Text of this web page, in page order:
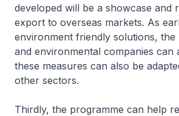
developed will be a showcase and
export to overseas markets. As
environment friendly solutions,
and environmental companies can
these measures can also be
other sectors.
Thirdly, the programme can help